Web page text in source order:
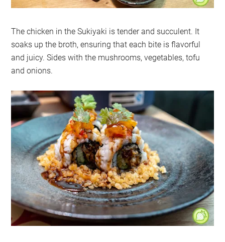
The chicken in the Sukiyaki is tender and succulent. It
soaks up the broth, ensuring that each bite is flavorful
and juicy. Sides with the mushrooms, vegetables, tofu
and onions.